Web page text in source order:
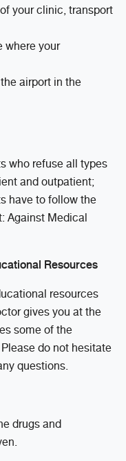
your clinic, transport
where your
airport in the
who refuse all types
and outpatient;
have to follow the
Against Medical
Resources
resources
gives you at the
some of the
do not hesitate
questions.
drugs and